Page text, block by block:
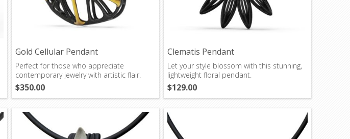
Gold Cellular Pendant
Perfect for those who appreciate
contemporary jewelry with artistic flair.
$350.00
Clematis Pendant
Let your style blossom with this stunning,
lightweight floral pendant.
$129.00